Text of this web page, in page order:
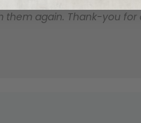
again. Thank-you